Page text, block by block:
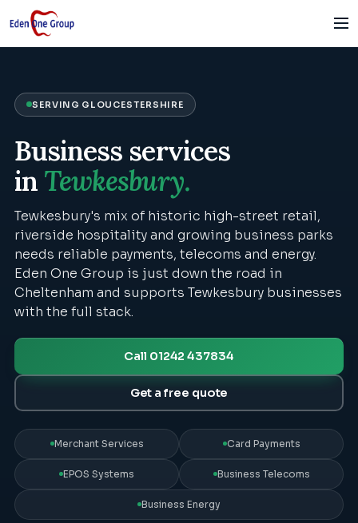
SERVING GLOUCESTERSHIRE
Business services
in Tewkesbury.
Tewkesbury's mix of historic high-street retail,
riverside hospitality and growing business parks
needs reliable payments, telecoms and energy.
Eden One Group is just down the road in
Cheltenham and supports Tewkesbury businesses
with the full stack.
Call 01242 437834
Get a free quote
Merchant Services Card Payments
EPOS Systems Business Telecoms
Business Energy